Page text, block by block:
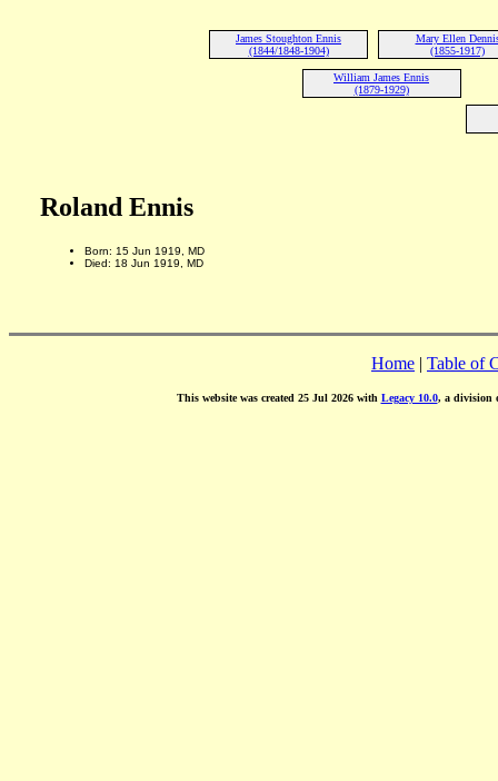
James Stoughton Ennis
(1844/1848-1904)
Mary Ellen
(1855-1917)
William James Ennis
(1879-1929)
Roland Ennis
Born: 15 Jun 1919, MD
Died: 18 Jun 1919, MD
Home | Table of
This website was created 25 Jul 2026 with Legacy 10.0, a division